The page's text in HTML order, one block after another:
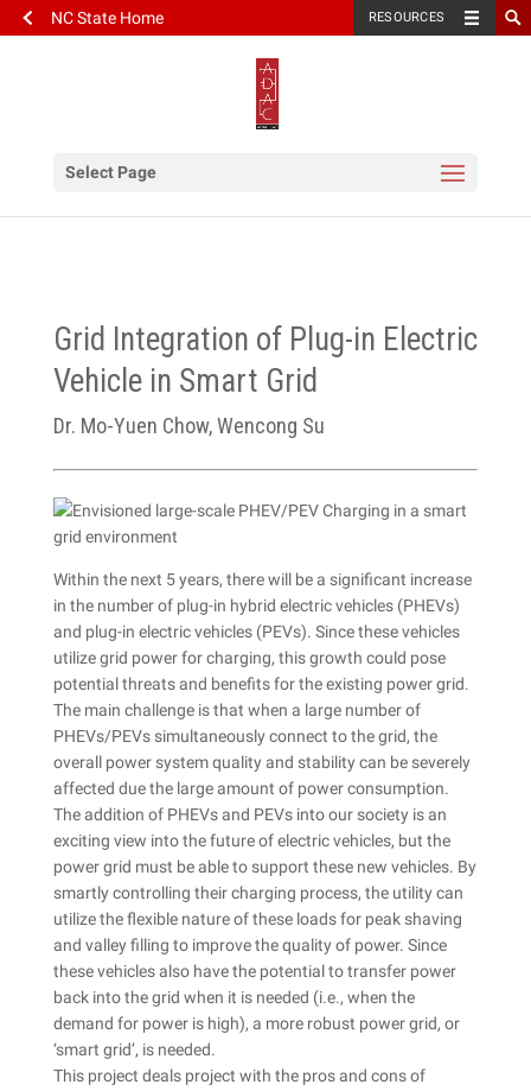
NC State Home RESOURCES
Select Page
Grid Integration of Plug-in Electric
Vehicle in Smart Grid
Dr. Mo-Yuen Chow, Wencong Su
Within the next 5 years, there will be a significant increase
in the number of plug-in hybrid electric vehicles (PHEVs)
and plug-in electric vehicles (PEVs). Since these vehicles
utilize grid power for charging, this growth could pose
potential threats and benefits for the existing power grid.
The main challenge is that when a large number of
PHEVs/PEVs simultaneously connect to the grid, the
overall power system quality and stability can be severely
affected due the large amount of power consumption.
The addition of PHEVs and PEVs into our society is an
exciting view into the future of electric vehicles, but the
power grid must be able to support these new vehicles. By
smartly controlling their charging process, the utility can
utilize the flexible nature of these loads for peak shaving
and valley filling to improve the quality of power. Since
these vehicles also have the potential to transfer power
back into the grid when it is needed (i.e., when the
demand for power is high), a more robust power grid, or
‘smart grid’, is needed.
This project deals project with the pros and cons of